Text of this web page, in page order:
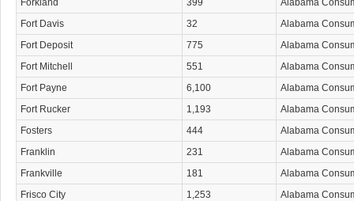
Forkland
399
Alabama
Fort Davis
32
Alabama
Fort Deposit
775
Alabama
Fort Mitchell
551
Alabama
Fort Payne
6,100
Alabama
Fort Rucker
1,193
Alabama
Fosters
444
Alabama
Franklin
231
Alabama
Frankville
181
Alabama
Frisco City
1,253
Alabama